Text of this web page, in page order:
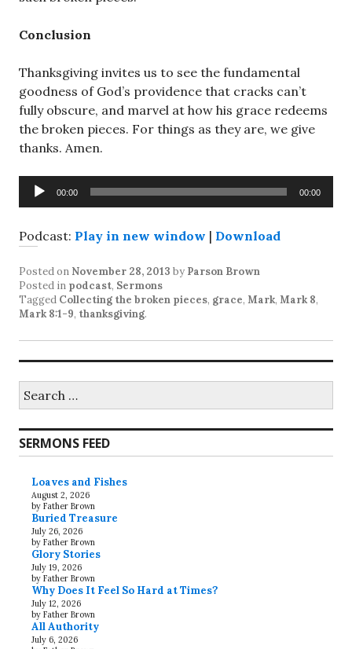
Conclusion
Thanksgiving invites us to see the fundamental
goodness of God’s providence that cracks can’t
fully obscure, and marvel at how his grace redeems
the broken pieces. For things as they are, we give
thanks. Amen.
Audio
Player
00:00 00:00
Podcast: Play in new window | Download
Posted on November 28, 2013 by Parson Brown
Posted in podcast, Sermons
Tagged Collecting the broken pieces, grace, Mark, Mark 8,
Mark 8:1-9, thanksgiving.
for:
SERMONS FEED
Loaves and Fishes
August 2, 2026
by Father Brown
Buried Treasure
July 26, 2026
by Father Brown
Glory Stories
July 19, 2026
by Father Brown
Why Does It Feel So Hard at Times?
July 12, 2026
by Father Brown
All Authority
July 6, 2026